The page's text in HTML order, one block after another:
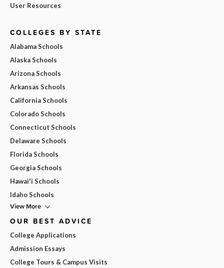
User Resources
COLLEGES BY STATE
Alabama Schools
Alaska Schools
Arizona Schools
Arkansas Schools
California Schools
Colorado Schools
Connecticut Schools
Delaware Schools
Florida Schools
Georgia Schools
Hawai'i Schools
Idaho Schools
View More
OUR BEST ADVICE
College Applications
Admission Essays
College Tours & Campus Visits